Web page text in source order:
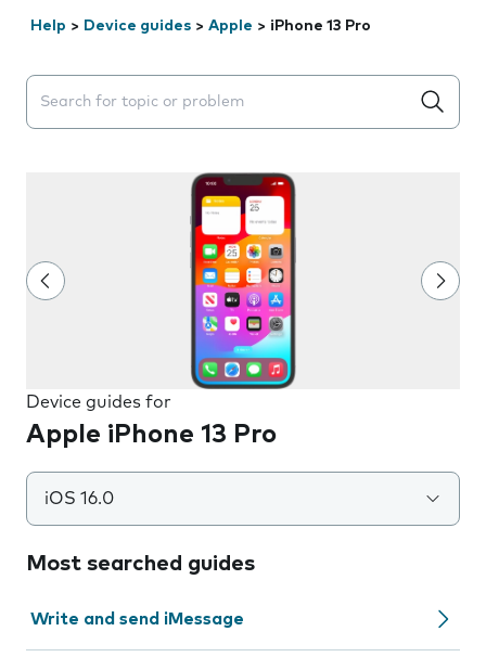
Help > Device guides > Apple > iPhone 13 Pro
Search suggestions will appear below the field as you
Device guides for
Apple iPhone 13 Pro
iOS 16.0
Most searched guides
Write and send iMessage